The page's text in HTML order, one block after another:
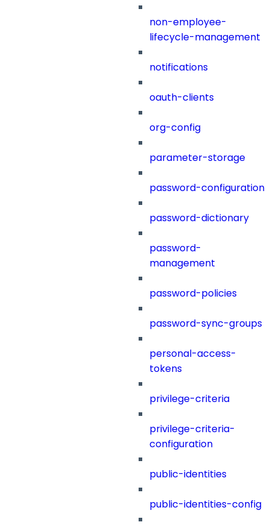
non-employee-
lifecycle-management
notifications
oauth-clients
org-config
parameter-storage
password-configuration
password-dictionary
password-
management
password-policies
password-sync-groups
personal-access-
tokens
privilege-criteria
privilege-criteria-
configuration
public-identities
public-identities-config